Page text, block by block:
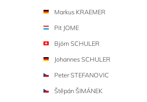
Markus KRAEMER
Pit JOME
Björn SCHULER
Johannes SCHULER
Peter STEFANOVIC
Štěpán ŠIMÁNEK